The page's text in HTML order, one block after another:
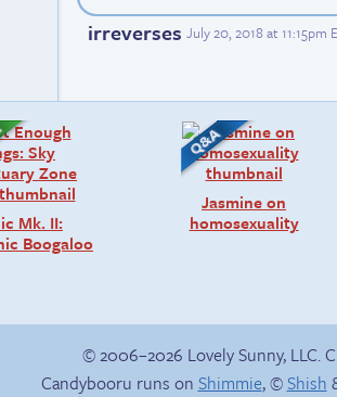
irreverses July 20, 2018 at 11:15pm
Mk. II:
Boogaloo
Jasmine on
homosexuality
© 2006–2026 Lovely Sunny, LLC.
Candybooru runs on Shimmie, ©Shish